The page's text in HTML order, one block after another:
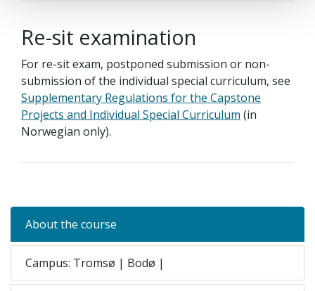
Re-sit examination
For re-sit exam, postponed submission or non-
submission of the individual special curriculum, see
Supplementary Regulations for the Capstone
Projects and Individual Special Curriculum (in
Norwegian only).
About the course
Campus: Tromsø | Bodø |